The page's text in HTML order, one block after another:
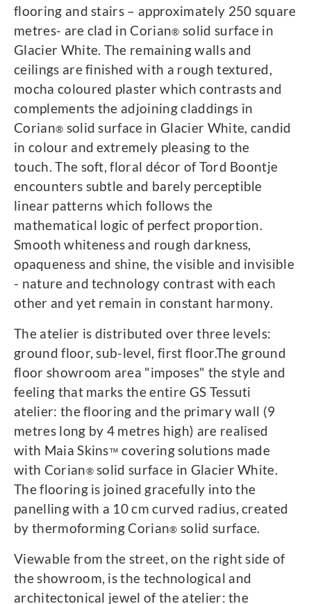
flooring and stairs – approximately 250 square
metres- are clad in Corian® solid surface in
Glacier White. The remaining walls and
ceilings are finished with a rough textured,
mocha coloured plaster which contrasts and
complements the adjoining claddings in
Corian® solid surface in Glacier White, candid
in colour and extremely pleasing to the
touch. The soft, floral décor of Tord Boontje
encounters subtle and barely perceptible
linear patterns which follows the
mathematical logic of perfect proportion.
Smooth whiteness and rough darkness,
opaqueness and shine, the visible and invisible
- nature and technology contrast with each
other and yet remain in constant harmony.
The atelier is distributed over three levels:
ground floor, sub-level, first floor.The ground
floor showroom area "imposes" the style and
feeling that marks the entire GS Tessuti
atelier: the flooring and the primary wall (9
metres long by 4 metres high) are realised
with Maia Skins™ covering solutions made
with Corian®solid surface in Glacier White.
The flooring is joined gracefully into the
panelling with a 10 cm curved radius, created
by thermoforming Corian® solid surface.
Viewable from the street, on the right side of
the showroom, is the technological and
architectonical jewel of the atelier: the